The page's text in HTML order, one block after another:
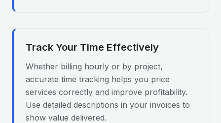
Track Your Time Effectively
Whether billing hourly or by project,
accurate time tracking helps you price
services correctly and improve profitability.
Use detailed descriptions in your invoices to
show value delivered.